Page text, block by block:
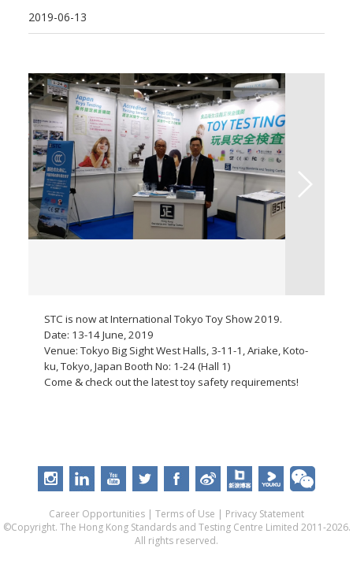
2019-06-13
STC is now at International Tokyo Toy Show 2019.
Date: 13-14 June, 2019
Venue: Tokyo Big Sight West Halls, 3-11-1, Ariake, Koto-
ku, Tokyo, Japan Booth No: 1-24 (Hall 1)
Come & check out the latest toy safety requirements!
Career Opportunities | Terms of Use | Privacy Statement
©Copyright. The Hong Kong Standards and Testing Centre Limited 2011-2026.
All rights reserved.